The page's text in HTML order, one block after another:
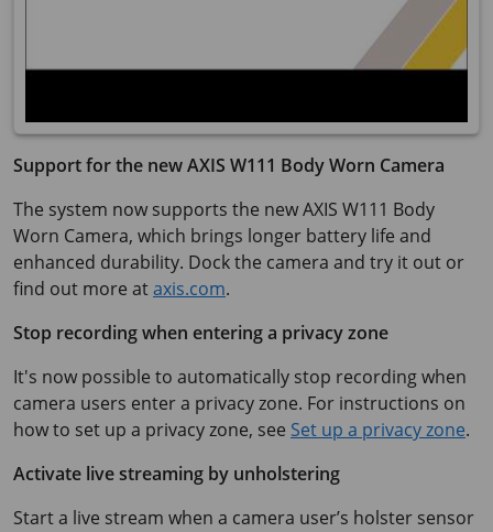
Support for the new AXIS W111 Body Worn Camera
The system now supports the new AXIS W111 Body
Worn Camera, which brings longer battery life and
enhanced durability. Dock the camera and try it out or
find out more ataxis.com.
Stop recording when entering a privacy zone
It's now possible to automatically stop recording when
camera users enter a privacy zone. For instructions on
how to set up a privacy zone, see Set up a privacy zone.
Activate live streaming by unholstering
Start a live stream when a camera user’s holster sensor